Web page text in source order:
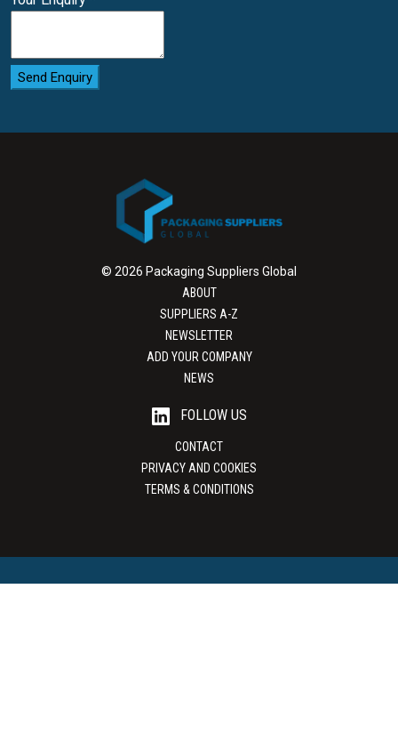
Send Enquiry
© 2026 Packaging Suppliers Global
ABOUT
SUPPLIERS A-Z
NEWSLETTER
ADD YOUR COMPANY
NEWS
FOLLOW US
CONTACT
PRIVACY AND COOKIES
TERMS & CONDITIONS